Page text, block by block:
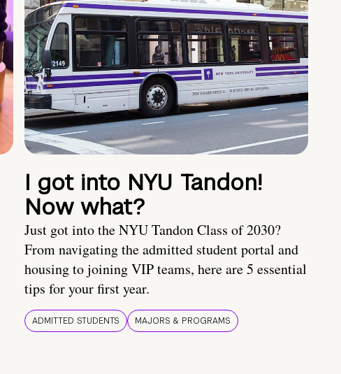
I got into NYU Tandon!
Now what?
Just got into the NYU Tandon Class of 2030?
From navigating the admitted student portal and
housing to joining VIP teams, here are 5 essential
tips for your first year.
ADMITTED STUDENTS MAJORS & PROGRAMS